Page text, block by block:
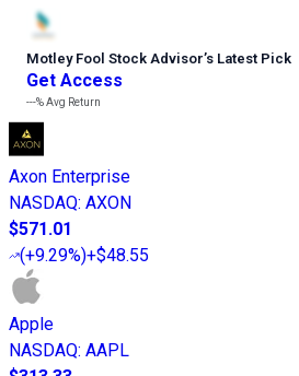
Motley Fool Stock Advisor’s Latest Pick
Get Access
---%Avg Return
Axon Enterprise
NASDAQ: AXON
$571.01
(+9.29%)+$48.55
Apple
NASDAQ: AAPL